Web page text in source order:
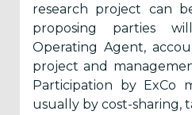
Benefits for
members
Privacy
Policy
research project can
proposing parties
Operating Agent,
project and
Participation by ExCo
usually by cost-sharing,